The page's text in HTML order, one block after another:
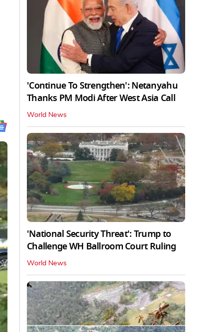
'Continue To Strengthen': Netanyahu
Thanks PM Modi After West Asia Call
World News
'National Security Threat': Trump to
Challenge WH Ballroom Court Ruling
World News